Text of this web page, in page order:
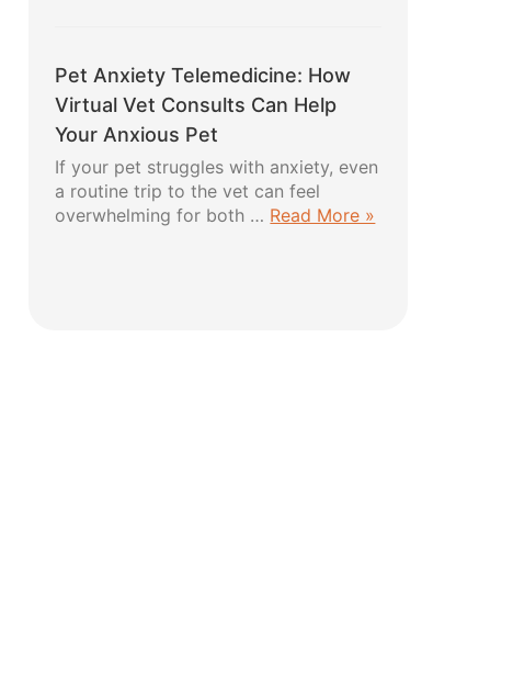
for
Safe
Pet Anxiety Telemedicine: How
Virtual Vet Consults Can Help
Your Anxious Pet
If your pet struggles with anxiety, even
a routine trip to the vet can feel
overwhelming for both … Read More »